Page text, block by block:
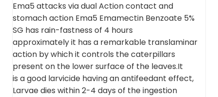
Ema5 attacks via dual Action contact and
stomach action Ema5 Emamectin Benzoate 5%
SG has rain-fastness of 4 hours
approximately it has a remarkable translaminar
action by which it controls the caterpillars
present on the lower surface of the leaves.It
is a good larvicide having an antifeedant effect,
Larvae dies within 2-4 days of the ingestion